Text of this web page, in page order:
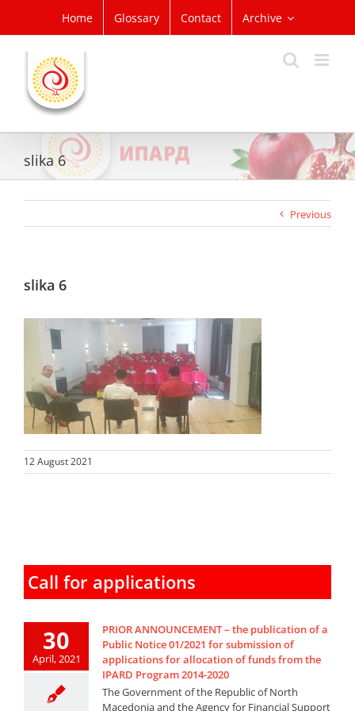
content
Home Glossary Contact Archive
slika 6
Previous
slika 6
12 August 2021
Call for applications
30
April, 2021
PRIOR ANNOUNCEMENT – the publication of a
Public Notice 01/2021 for submission of
applications for allocation of funds from the
IPARD Program 2014-2020
The Government of the Republic of North
Macedonia and the Agency for Financial Support